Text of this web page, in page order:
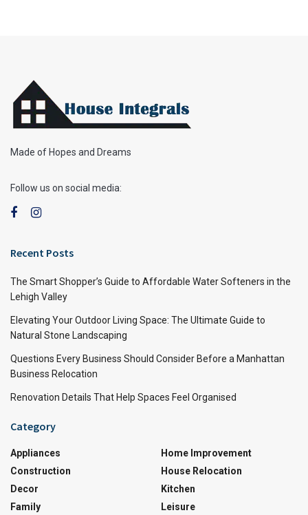
Made of Hopes and Dreams
Follow us on social media:
Recent Posts
The Smart Shopper’s Guide to Affordable Water Softeners in the
Lehigh Valley
Elevating Your Outdoor Living Space: The Ultimate Guide to
Natural Stone Landscaping
Questions Every Business Should Consider Before a Manhattan
Business Relocation
Renovation Details That Help Spaces Feel Organised
Category
Appliances
Construction
Decor
Family
Home Improvement
House Relocation
Kitchen
Leisure